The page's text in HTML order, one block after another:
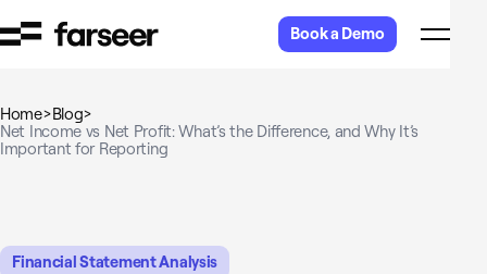
Book a Demo
Home>Blog>
Net Income vs Net Profit: What’s the Difference, and Why It’s
Important for Reporting
Financial Statement Analysis